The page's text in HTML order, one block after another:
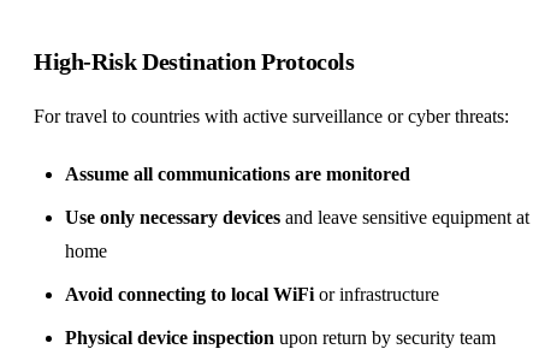
High-Risk Destination Protocols
For travel to countries with active surveillance or cyber threats:
Assume all communications are monitored
Use only necessary devices and leave sensitive equipment at
home
Avoid connecting to local WiFi or infrastructure
Physical device inspection upon return by security team